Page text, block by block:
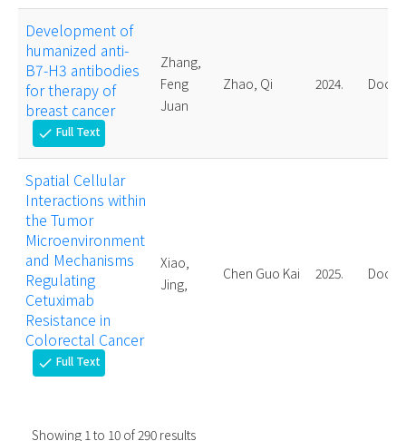
Development of
humanized anti-
B7-H3 antibodies
for therapy of
breast cancer
check Full Text
Zhang,
Feng
Juan
Zhao, Qi 2024.
Spatial Cellular
Interactions within
the Tumor
Microenvironment
and Mechanisms
Regulating
Cetuximab
Resistance in
Colorectal Cancer
check Full Text
Xiao,
Jing,
Chen Guo Kai 2025.
Showing 1to 10 of290 results